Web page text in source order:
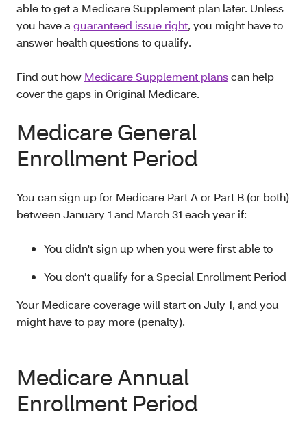
able to get a Medicare Supplement plan later. Unless
you have a guaranteed issue right, you might have to
answer health questions to qualify.
Find out how Medicare Supplement planscan help
cover the gaps in Original Medicare.
Medicare General
Enrollment Period
You can sign up for Medicare Part A or Part B (or both)
between January 1 and March 31 each year if:
You didn't sign up when you were first able to
You don’t qualify for a Special Enrollment Period
Your Medicare coverage will start on July 1, and you
might have to pay more (penalty).
Medicare Annual
Enrollment Period